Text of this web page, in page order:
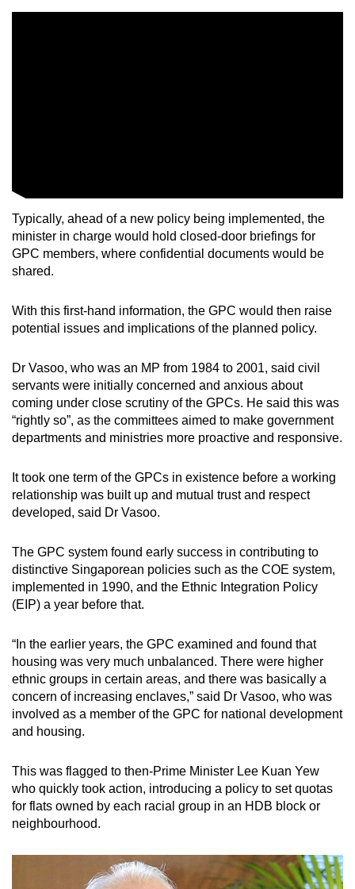
Typically, ahead of a new policy being implemented, the
minister in charge would hold closed-door briefings for
GPC members, where confidential documents would be
shared.
With this first-hand information, the GPC would then raise
potential issues and implications of the planned policy.
Dr Vasoo, who was an MP from 1984 to 2001, said civil
servants were initially concerned and anxious about
coming under close scrutiny of the GPCs. He said this was
“rightly so”, as the committees aimed to make government
departments and ministries more proactive and responsive.
It took one term of the GPCs in existence before a working
relationship was built up and mutual trust and respect
developed, said Dr Vasoo.
The GPC system found early success in contributing to
distinctive Singaporean policies such as the COE system,
implemented in 1990, and the Ethnic Integration Policy
(EIP) a year before that.
“In the earlier years, the GPC examined and found that
housing was very much unbalanced. There were higher
ethnic groups in certain areas, and there was basically a
concern of increasing enclaves,” said Dr Vasoo, who was
involved as a member of the GPC for national development
and housing.
This was flagged to then-Prime Minister Lee Kuan Yew
who quickly took action, introducing a policy to set quotas
for flats owned by each racial group in an HDB block or
neighbourhood.